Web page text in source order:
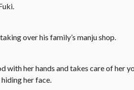
over his family’s manju shop.
with her hands and takes care of her
her face.